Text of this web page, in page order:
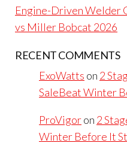
Engine-Driven Welder
vs Miller Bobcat 2026
RECENT COMMENTS
ExoWatts on 2
SaleBeat Winter
ProVigoron 2
Winter Before It